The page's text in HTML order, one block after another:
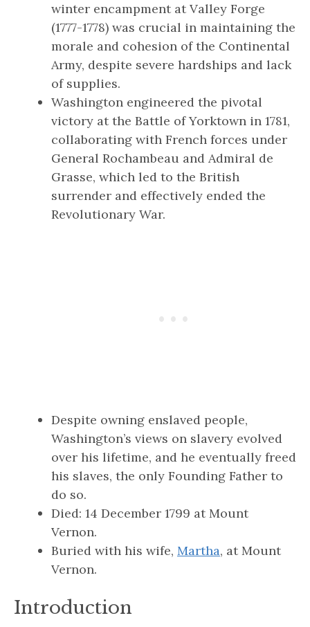
winter encampment at Valley Forge
(1777-1778) was crucial in maintaining the
morale and cohesion of the Continental
Army, despite severe hardships and lack
of supplies.
Washington engineered the pivotal
victory at the Battle of Yorktown in 1781,
collaborating with French forces under
General Rochambeau and Admiral de
Grasse, which led to the British
surrender and effectively ended the
Revolutionary War.
Despite owning enslaved people,
Washington’s views on slavery evolved
over his lifetime, and he eventually freed
his slaves, the only Founding Father to
do so.
Died: 14 December 1799 at Mount
Vernon.
Buried with his wife, Martha, at Mount
Vernon.
Introduction